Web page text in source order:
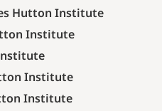
Hutton Institute
Institute
Institute
Institute